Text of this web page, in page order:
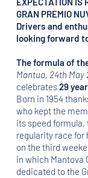
GRAN PREMIO
Drivers and
looking forward
The formula of
Mantua, 24th May
celebrates29
Born in 1954
who kept the
its speed formula,
regularity race
on the third
in which Mantova
dedicated to the